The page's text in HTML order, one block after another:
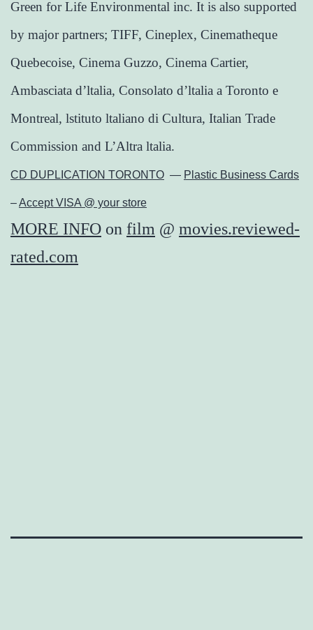
Green for Life Environmental inc. It is also supported
by major partners; TIFF, Cineplex, Cinematheque
Quebecoise, Cinema Guzzo, Cinema Cartier,
Ambasciata d’ltalia, Consolato d’ltalia a Toronto e
Montreal, lstituto ltaliano di Cultura, Italian Trade
Commission and L’Altra ltalia.
CD DUPLICATION TORONTO — Plastic Business Cards
–Accept VISA @ your store
MORE INFO on film @ movies.reviewed-
rated.com